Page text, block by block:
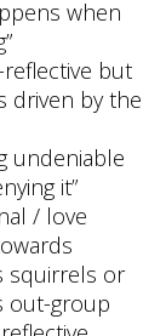
when
reflective but
driven by the
undeniable
it”
/ love
squirrels or
out-group